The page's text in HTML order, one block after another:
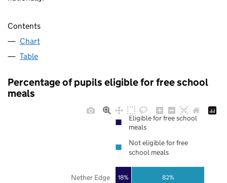
Contents
Chart
Table
Percentage of pupils eligible for free school
meals
18% 82%
Nether Edge
Eligible for free school
meals
Not eligible for free
school meals